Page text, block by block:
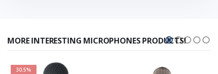
MORE INTERESTING MICROPHONES PRODUCTS!
30.5%